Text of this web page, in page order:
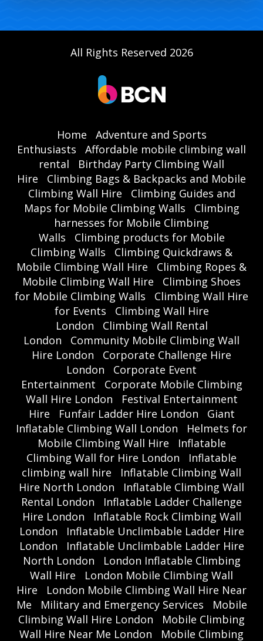
All Rights Reserved 2026
Home
Adventure and Sports
Enthusiasts
Affordable mobile climbing wall
rental
Birthday Party Climbing Wall
Hire
Climbing Bags & Backpacks and Mobile
Climbing Wall Hire
Climbing Guides and
Maps for Mobile Climbing Walls
Climbing
harnesses for Mobile Climbing
Walls
Climbing products for Mobile
Climbing Walls
Climbing Quickdraws &
Mobile Climbing Wall Hire
Climbing Ropes &
Mobile Climbing Wall Hire
Climbing Shoes
for Mobile Climbing Walls
Climbing Wall Hire
for Events
Climbing Wall Hire
London
Climbing Wall Rental
London
Community Mobile Climbing Wall
Hire London
Corporate Challenge Hire
London
Corporate Event
Entertainment
Corporate Mobile Climbing
Wall Hire London
Festival Entertainment
Hire
Funfair Ladder Hire London
Giant
Inflatable Climbing Wall London
Helmets for
Mobile Climbing Wall Hire
Inflatable
Climbing Wall for Hire London
Inflatable
climbing wall hire
Inflatable Climbing Wall
Hire North London
Inflatable Climbing Wall
Rental London
Inflatable Ladder Challenge
Hire London
Inflatable Rock Climbing Wall
London
Inflatable Unclimbable Ladder Hire
London
Inflatable Unclimbable Ladder Hire
North London
London Inflatable Climbing
Wall Hire
London Mobile Climbing Wall
Hire
London Mobile Climbing Wall Hire Near
Me
Military and Emergency Services
Mobile
Climbing Wall Hire London
Mobile Climbing
Wall Hire Near Me London
Mobile Climbing